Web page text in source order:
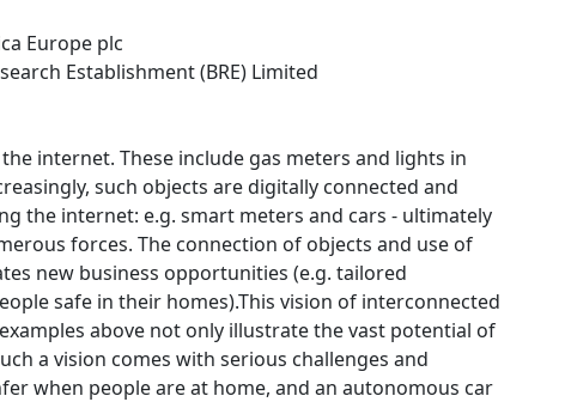
Europe plc
Establishment (BRE) Limited
internet. These include gas meters and lights in
such objects are digitally connected and
the internet: e.g. smart meters and cars - ultimately
forces. The connection of objects and use of
new business opportunities (e.g. tailored
safe in their homes).This vision of interconnected
above not only illustrate the vast potential of
a vision comes with serious challenges and
when people are at home, and an autonomous car